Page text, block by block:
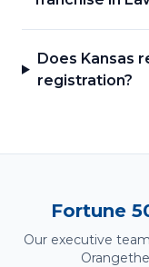
Does Kansas
registration?
Fortune
Our executive